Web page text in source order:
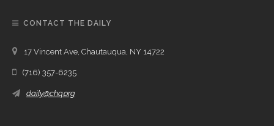
CONTACT THE DAILY
17 Vincent Ave, Chautauqua, NY 14722
(716) 357-6235
daily@chq.org